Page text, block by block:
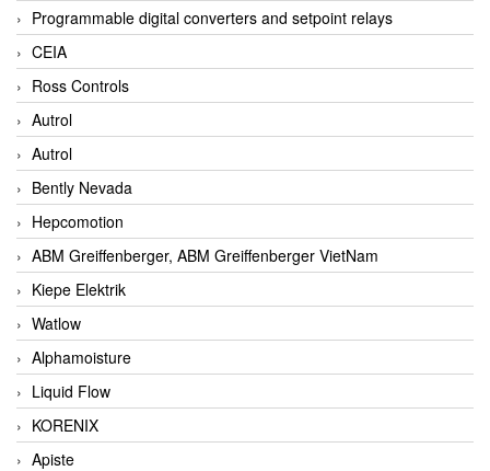
Programmable digital converters and setpoint relays
CEIA
Ross Controls
Autrol
Autrol
Bently Nevada
Hepcomotion
ABM Greiffenberger, ABM Greiffenberger VietNam
Kiepe Elektrik
Watlow
Alphamoisture
Liquid Flow
KORENIX
Apiste